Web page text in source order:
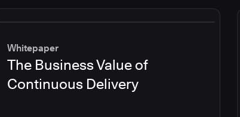
Whitepaper
The Business Value of
Continuous Delivery